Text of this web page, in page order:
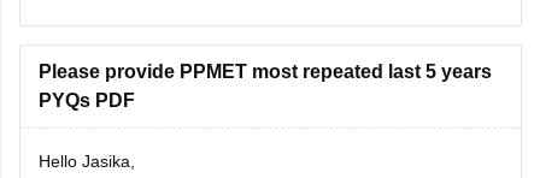
Please provide PPMET most repeated last 5 years
PYQs PDF
Hello Jasika,